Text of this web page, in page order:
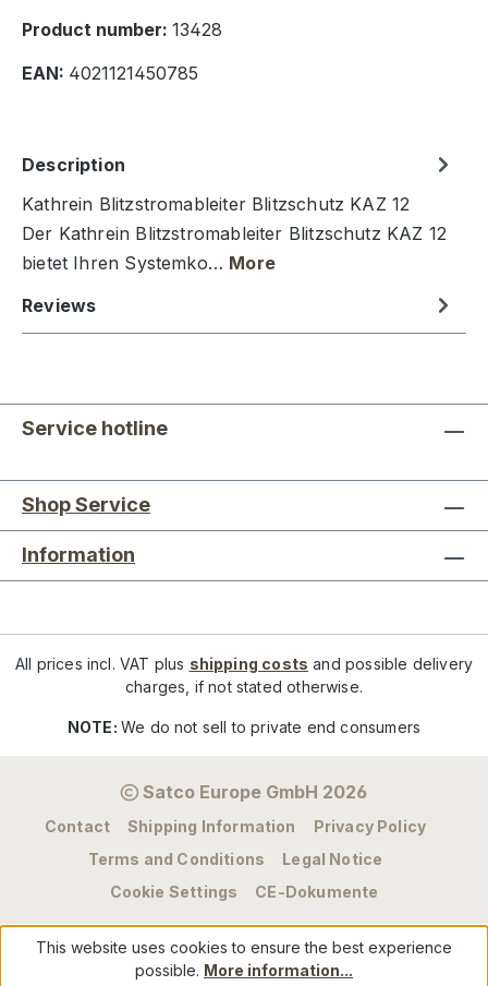
Product number: 13428
EAN: 4021121450785
Description
Kathrein Blitzstromableiter Blitzschutz KAZ 12
Der Kathrein Blitzstromableiter Blitzschutz KAZ 12
bietet Ihren Systemko… More
Reviews
Service hotline
Shop Service
Information
All prices incl. VAT plus shipping costs and possible delivery
charges, if not stated otherwise.
NOTE:We do not sell to private end consumers
Satco Europe GmbH 2026
Contact Shipping Information
Privacy Policy
Terms and Conditions
Legal Notice
Cookie Settings
CE-Dokumente
This website uses cookies to ensure the best experience
possible. More information...